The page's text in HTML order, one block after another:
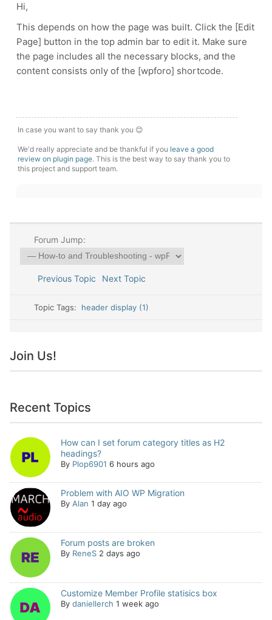
Hi,
This depends on how the page was built. Click the [Edit
Page] button in the top admin bar to edit it. Make sure
the page includes all the necessary blocks, and the
content consists only of the [wpforo] shortcode.
In case you want to say thank you 😊
We'd really appreciate and be thankful if you leave a good
review on plugin page. This is the best way to say thank you to
this project and support team.
Forum Jump:
Previous Topic Next Topic
Topic Tags: header display (1)
Join Us!
Recent Topics
How can I set forum category titles as H2
headings?
By Plop6901 6 hours ago
Problem with AIO WP Migration
By Alan 1 day ago
Forum posts are broken
By ReneS 2 days ago
Customize Member Profile statisics box
By daniellerch 1 week ago